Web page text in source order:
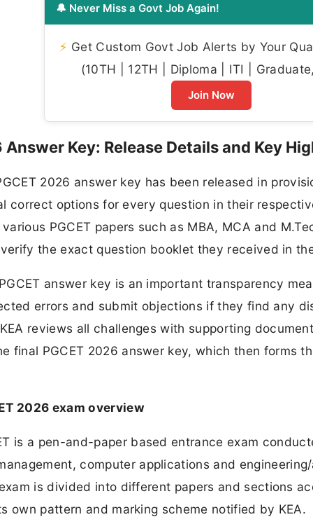
🔔 Never Miss a Govt Job Again!
⚡ Get Custom Govt Job Alerts by Your
(10TH | 12TH | Diploma | ITI |
Join Now
Answer Key: Release Details and Key
2026 answer key has been released in
correct options for every question in their
PGCET papers such as MBA, MCA and
the exact question booklet they received in
answer key is an important transparency
errors and submit objections if they find any
reviews all challenges with supporting
final PGCET 2026 answer key, which then forms
2026 exam overview
is a pen-and-paper based entrance exam
computer applications and
is divided into different papers and sections
own pattern and marking scheme notified by KEA.